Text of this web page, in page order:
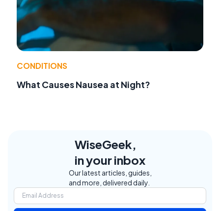
CONDITIONS
What Causes Nausea at Night?
WiseGeek,
in your inbox
Our latest articles, guides,
and more, delivered daily.